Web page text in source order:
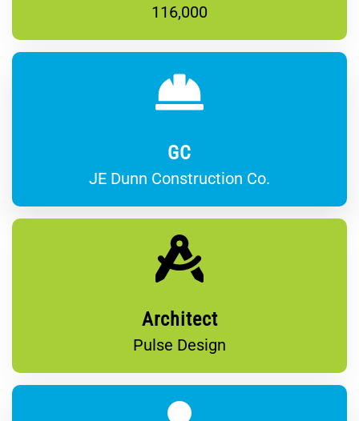
116,000
GC
JE Dunn Construction Co.
Architect
Pulse Design